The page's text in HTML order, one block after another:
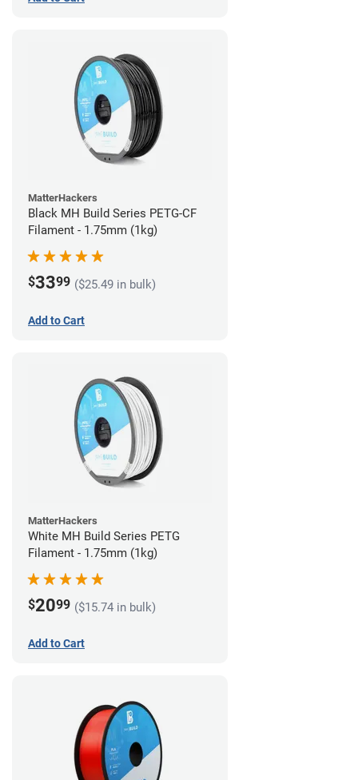
MatterHackers
Black MH Build Series PETG-CF
Filament - 1.75mm (1kg)
$3399 ($25.49 in bulk)
Add to Cart
MatterHackers
White MH Build Series PETG
Filament - 1.75mm (1kg)
$2099 ($15.74 in bulk)
Add to Cart